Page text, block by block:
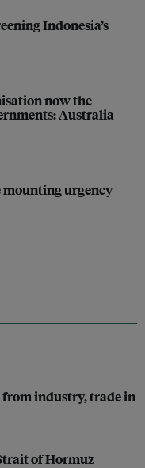
Indonesia’s
now the
Australia
mounting urgency
from industry, trade in
of Hormuz